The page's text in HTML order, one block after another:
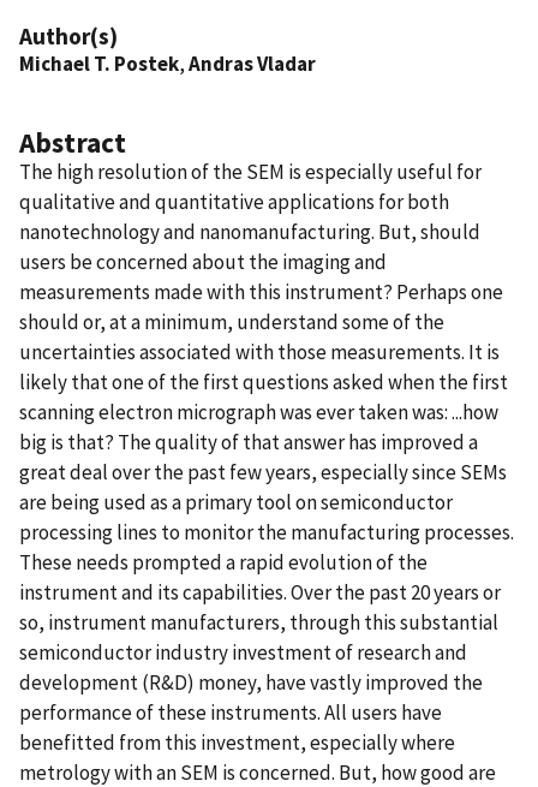
Author(s)
Michael T. Postek,Andras Vladar
Abstract
The high resolution of the SEM is especially useful for
qualitative and quantitative applications for both
nanotechnology and nanomanufacturing. But, should
users be concerned about the imaging and
measurements made with this instrument? Perhaps one
should or, at a minimum, understand some of the
uncertainties associated with those measurements. It is
likely that one of the first questions asked when the first
scanning electron micrograph was ever taken was: ...how
big is that? The quality of that answer has improved a
great deal over the past few years, especially since SEMs
are being used as a primary tool on semiconductor
processing lines to monitor the manufacturing processes.
These needs prompted a rapid evolution of the
instrument and its capabilities. Over the past 20 years or
so, instrument manufacturers, through this substantial
semiconductor industry investment of research and
development (R&D) money, have vastly improved the
performance of these instruments. All users have
benefitted from this investment, especially where
metrology with an SEM is concerned. But, how good are